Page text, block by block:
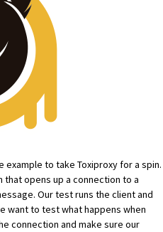
example to take Toxiproxy for a spin.
that opens up a connection to a
Our test runs the client and
want to test what happens when
connection and make sure our